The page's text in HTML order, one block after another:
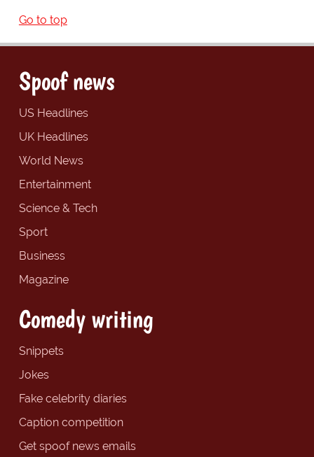
Go to top
Spoof news
US Headlines
UK Headlines
World News
Entertainment
Science & Tech
Sport
Business
Magazine
Comedy writing
Snippets
Jokes
Fake celebrity diaries
Caption competition
Get spoof news emails